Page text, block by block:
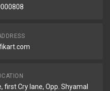
Cry lane, Opp. Shyamal